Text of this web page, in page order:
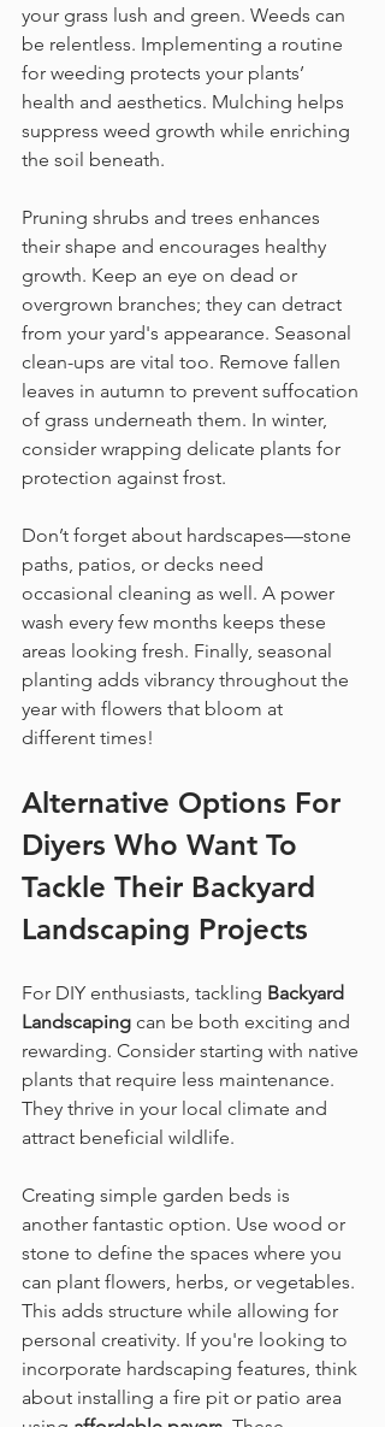
your grass lush and green. Weeds can
be relentless. Implementing a routine
for weeding protects your plants’
health and aesthetics. Mulching helps
suppress weed growth while enriching
the soil beneath.
Pruning shrubs and trees enhances
their shape and encourages healthy
growth. Keep an eye on dead or
overgrown branches; they can detract
from your yard's appearance. Seasonal
clean-ups are vital too. Remove fallen
leaves in autumn to prevent suffocation
of grass underneath them. In winter,
consider wrapping delicate plants for
protection against frost.
Don’t forget about hardscapes—stone
paths, patios, or decks need
occasional cleaning as well. A power
wash every few months keeps these
areas looking fresh. Finally, seasonal
planting adds vibrancy throughout the
year with flowers that bloom at
different times!
Alternative Options For
Diyers Who Want To
Tackle Their Backyard
Landscaping Projects
For DIY enthusiasts, tackling Backyard
Landscaping can be both exciting and
rewarding. Consider starting with native
plants that require less maintenance.
They thrive in your local climate and
attract beneficial wildlife.
Creating simple garden beds is
another fantastic option. Use wood or
stone to define the spaces where you
can plant flowers, herbs, or vegetables.
This adds structure while allowing for
personal creativity. If you're looking to
incorporate hardscaping features, think
about installing a fire pit or patio area
using affordable pavers . These